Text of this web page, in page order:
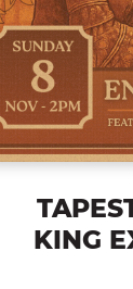
KING